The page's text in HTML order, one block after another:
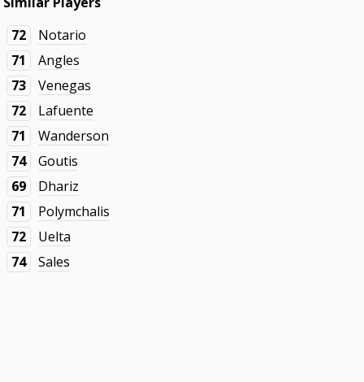
72
Notario
71
Angles
73
Venegas
72
Lafuente
71
Wanderson
74
Goutis
69
Dhariz
71
Polymchalis
72
Uelta
74
Sales